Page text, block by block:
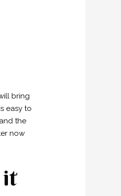
bring
easy to
the
now
it